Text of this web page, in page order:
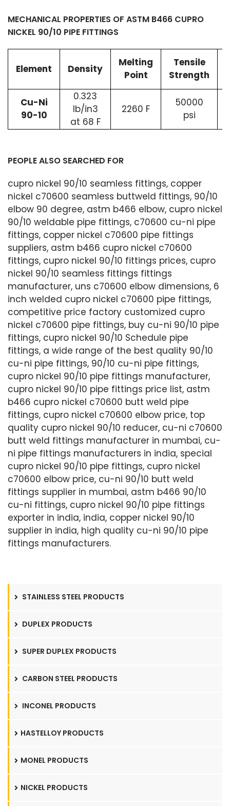
MECHANICAL PROPERTIES OF ASTM B466 CUPRO
NICKEL 90/10 PIPE FITTINGS
Element Density
Melting
Point
Tensile
Strength
Cu-Ni
90-10
0.323
lb/in3
at 68 F
2260 F
50000
psi
PEOPLE ALSO SEARCHED FOR
cupro nickel 90/10 seamless fittings, copper
nickel c70600 seamless buttweld fittings, 90/10
elbow 90 degree, astm b466 elbow, cupro nickel
90/10 weldable pipe fittings, c70600 cu-ni pipe
fittings, copper nickel c70600 pipe fittings
suppliers, astm b466 cupro nickel c70600
fittings, cupro nickel 90/10 fittings prices, cupro
nickel 90/10 seamless fittings fittings
manufacturer, uns c70600 elbow dimensions, 6
inch welded cupro nickel c70600 pipe fittings,
competitive price factory customized cupro
nickel c70600 pipe fittings, buy cu-ni 90/10 pipe
fittings, cupro nickel 90/10 Schedule pipe
fittings, a wide range of the best quality 90/10
cu-ni pipe fittings, 90/10 cu-ni pipe fittings,
cupro nickel 90/10 pipe fittings manufacturer,
cupro nickel 90/10 pipe fittings price list, astm
b466 cupro nickel c70600 butt weld pipe
fittings, cupro nickel c70600 elbow price, top
quality cupro nickel 90/10 reducer, cu-ni c70600
butt weld fittings manufacturer in mumbai, cu-
ni pipe fittings manufacturers in india, special
cupro nickel 90/10 pipe fittings, cupro nickel
c70600 elbow price, cu-ni 90/10 butt weld
fittings supplier in mumbai, astm b466 90/10
cu-ni fittings, cupro nickel 90/10 pipe fittings
exporter in india, india, copper nickel 90/10
supplier in india, high quality cu-ni 90/10 pipe
fittings manufacturers.
STAINLESS STEEL PRODUCTS
DUPLEX PRODUCTS
SUPER DUPLEX PRODUCTS
CARBON STEEL PRODUCTS
INCONEL PRODUCTS
HASTELLOY PRODUCTS
MONEL PRODUCTS
NICKEL PRODUCTS